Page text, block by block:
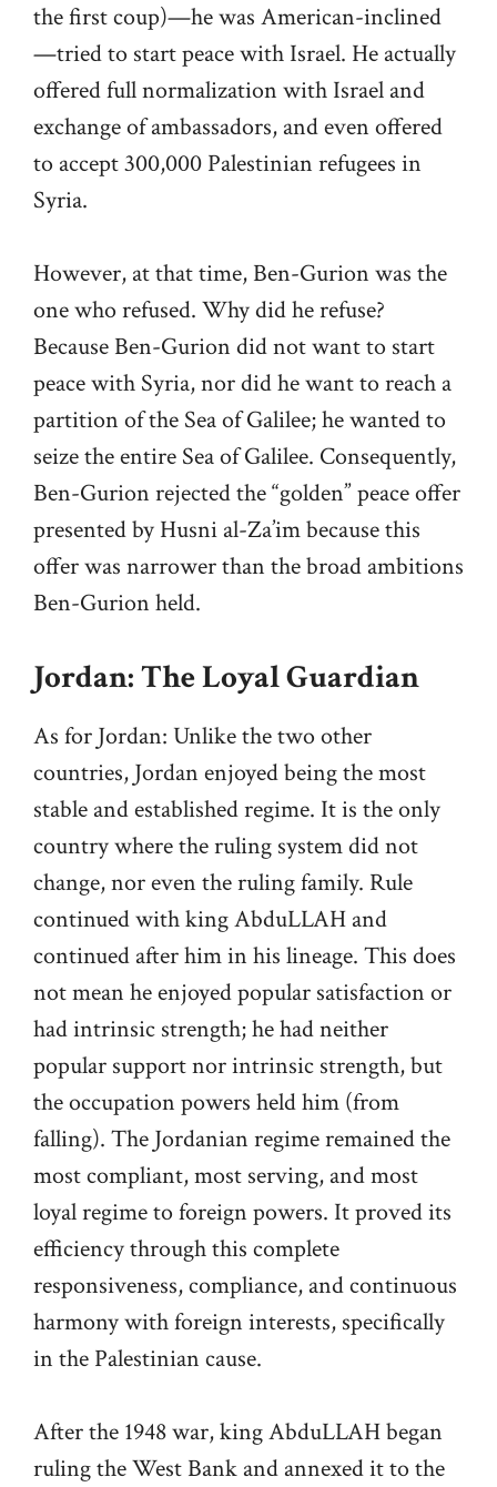
the first coup)—he was American-inclined
—tried to start peace with Israel. He actually
offered full normalization with Israel and
exchange of ambassadors, and even offered
to accept 300,000 Palestinian refugees in
Syria.
However, at that time, Ben-Gurion was the
one who refused. Why did he refuse?
Because Ben-Gurion did not want to start
peace with Syria, nor did he want to reach a
partition of the Sea of Galilee; he wanted to
seize the entire Sea of Galilee. Consequently,
Ben-Gurion rejected the “golden” peace offer
presented by Husni al-Za’im because this
offer was narrower than the broad ambitions
Ben-Gurion held.
Jordan: The Loyal Guardian
As for Jordan: Unlike the two other
countries, Jordan enjoyed being the most
stable and established regime. It is the only
country where the ruling system did not
change, nor even the ruling family. Rule
continued with king AbduLLAH and
continued after him in his lineage. This does
not mean he enjoyed popular satisfaction or
had intrinsic strength; he had neither
popular support nor intrinsic strength, but
the occupation powers held him (from
falling). The Jordanian regime remained the
most compliant, most serving, and most
loyal regime to foreign powers. It proved its
efficiency through this complete
responsiveness, compliance, and continuous
harmony with foreign interests, specifically
in the Palestinian cause.
After the 1948 war, king AbduLLAH began
ruling the West Bank and annexed it to the